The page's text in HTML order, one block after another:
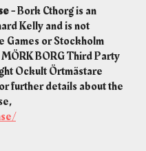
-Bork Cthorg is an
Kelly and is not
or Stockholm
BORG Third Party
Ockult Örtmästare
further details about the